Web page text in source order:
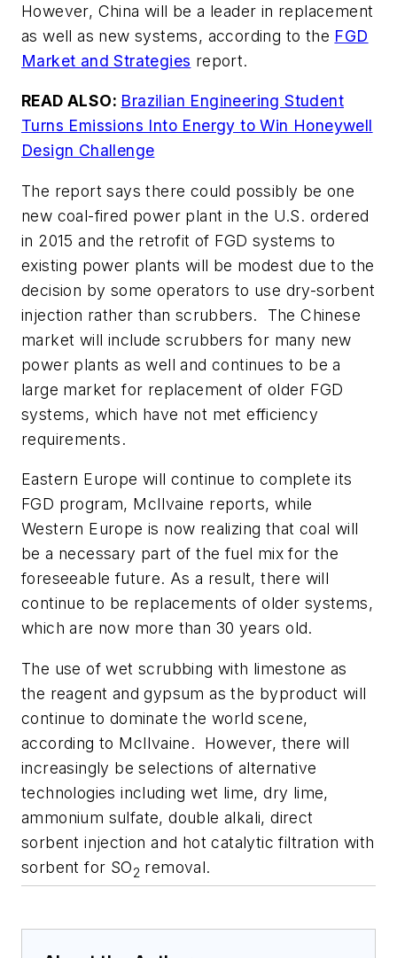
However, China will be a leader in replacement
as well as new systems, according to the FGD
Market and Strategies report.
READ ALSO: Brazilian Engineering Student
Turns Emissions Into Energy to Win Honeywell
Design Challenge
The report says there could possibly be one
new coal-fired power plant in the U.S. ordered
in 2015 and the retrofit of FGD systems to
existing power plants will be modest due to the
decision by some operators to use dry-sorbent
injection rather than scrubbers. The Chinese
market will include scrubbers for many new
power plants as well and continues to be a
large market for replacement of older FGD
systems, which have not met efficiency
requirements.
Eastern Europe will continue to complete its
FGD program, McIlvaine reports, while
Western Europe is now realizing that coal will
be a necessary part of the fuel mix for the
foreseeable future. As a result, there will
continue to be replacements of older systems,
which are now more than 30 years old.
The use of wet scrubbing with limestone as
the reagent and gypsum as the byproduct will
continue to dominate the world scene,
according to McIlvaine. However, there will
increasingly be selections of alternative
technologies including wet lime, dry lime,
ammonium sulfate, double alkali, direct
sorbent injection and hot catalytic filtration with
sorbent for SO2 removal.